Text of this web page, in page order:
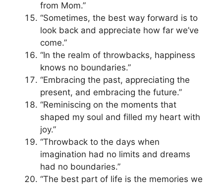
from Mom.”
“Sometimes, the best way forward is to
look back and appreciate how far we’ve
come.”
“In the realm of throwbacks, happiness
knows no boundaries.”
“Embracing the past, appreciating the
present, and embracing the future.”
“Reminiscing on the moments that
shaped my soul and filled my heart with
joy.”
“Throwback to the days when
imagination had no limits and dreams
had no boundaries.”
“The best part of life is the memories we